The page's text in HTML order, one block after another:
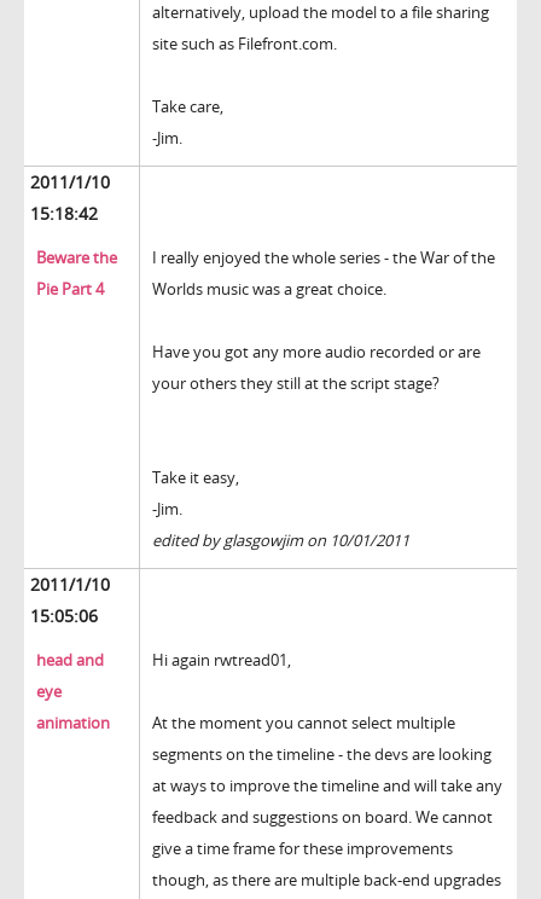
alternatively, upload the model to a file sharing
site such as Filefront.com.
Take care,
-Jim.
2011/1/10
15:18:42
Beware the
Pie Part 4
I really enjoyed the whole series - the War of the
Worlds music was a great choice.
Have you got any more audio recorded or are
your others they still at the script stage?
Take it easy,
-Jim.
edited by glasgowjim on 10/01/2011
2011/1/10
15:05:06
head and
eye
animation
Hi again rwtread01,
At the moment you cannot select multiple
segments on the timeline - the devs are looking
at ways to improve the timeline and will take any
feedback and suggestions on board. We cannot
give a time frame for these improvements
though, as there are multiple back-end upgrades